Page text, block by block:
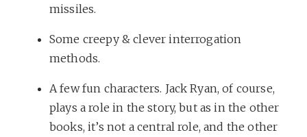
missiles.
Some creepy & clever interrogation
methods.
A few fun characters. Jack Ryan, of course,
plays a role in the story, but as in the other
books, it’s not a central role, and the other